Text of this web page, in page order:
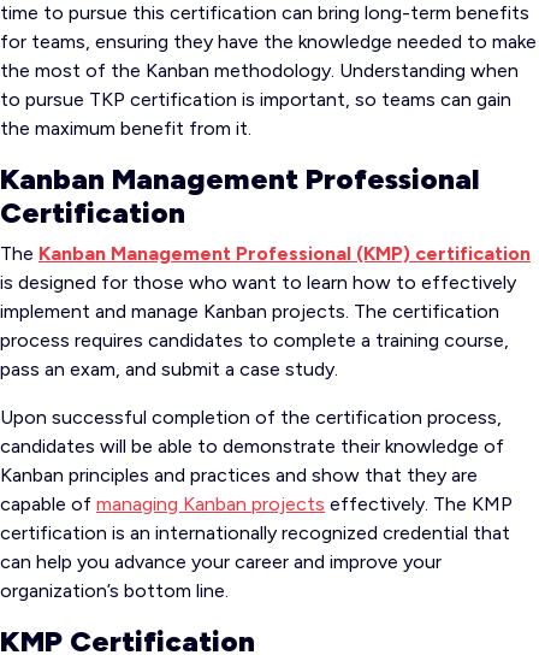
time to pursue this certification can bring long-term benefits
for teams, ensuring they have the knowledge needed to make
the most of the Kanban methodology. Understanding when
to pursue TKP certification is important, so teams can gain
the maximum benefit from it.
Kanban Management Professional
Certification
The Kanban Management Professional (KMP) certification
is designed for those who want to learn how to effectively
implement and manage Kanban projects. The certification
process requires candidates to complete a training course,
pass an exam, and submit a case study.
Upon successful completion of the certification process,
candidates will be able to demonstrate their knowledge of
Kanban principles and practices and show that they are
capable of managing Kanban projects effectively. The KMP
certification is an internationally recognized credential that
can help you advance your career and improve your
organization’s bottom line.
KMP Certification